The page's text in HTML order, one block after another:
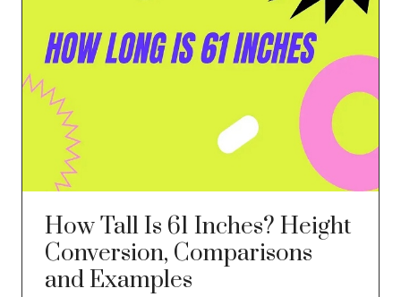
How Tall Is 61 Inches? Height
Conversion, Comparisons
and Examples